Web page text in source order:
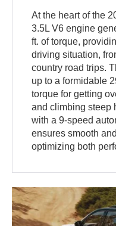
At the heart of the
3.5L V6 engine
ft. of torque,
driving situation,
country road trips.
up to a formidable
torque for getting
and climbing steep
with a 9-speed
ensures smooth
optimizing both